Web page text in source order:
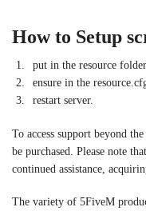
How to Setup
put in the resource folder
ensure in the
restart server.
To access support beyond
be purchased. Please note
continued assistance,
The variety of 5FiveM